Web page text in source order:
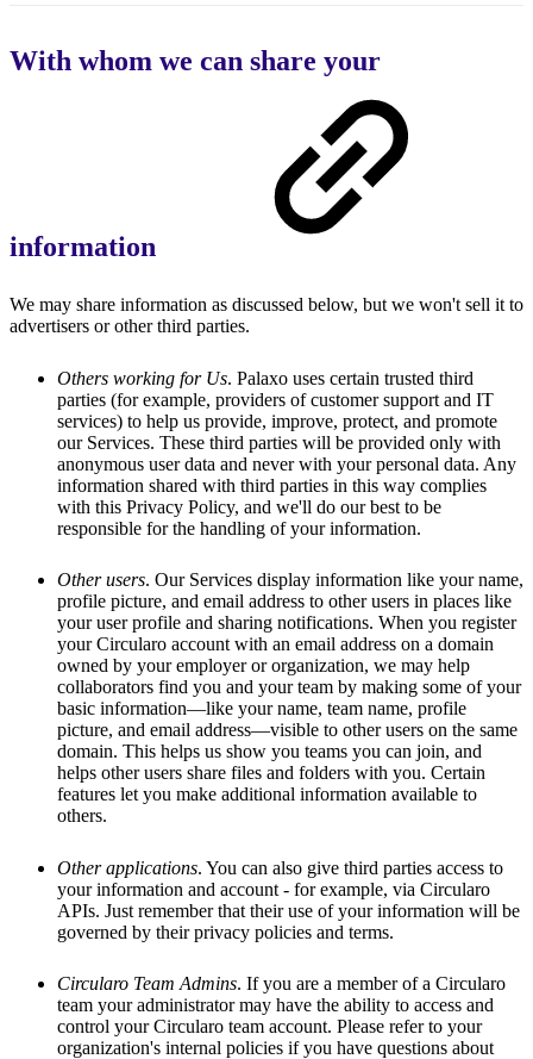
With whom we can share your
information
We may share information as discussed below, but we won't sell it to
advertisers or other third parties.
Others working for Us. Palaxo uses certain trusted third
parties (for example, providers of customer support and IT
services) to help us provide, improve, protect, and promote
our Services. These third parties will be provided only with
anonymous user data and never with your personal data. Any
information shared with third parties in this way complies
with this Privacy Policy, and we'll do our best to be
responsible for the handling of your information.
Other users. Our Services display information like your name,
profile picture, and email address to other users in places like
your user profile and sharing notifications. When you register
your Circularo account with an email address on a domain
owned by your employer or organization, we may help
collaborators find you and your team by making some of your
basic information—like your name, team name, profile
picture, and email address—visible to other users on the same
domain. This helps us show you teams you can join, and
helps other users share files and folders with you. Certain
features let you make additional information available to
others.
Other applications. You can also give third parties access to
your information and account - for example, via Circularo
APIs. Just remember that their use of your information will be
governed by their privacy policies and terms.
Circularo Team Admins. If you are a member of a Circularo
team your administrator may have the ability to access and
control your Circularo team account. Please refer to your
organization's internal policies if you have questions about